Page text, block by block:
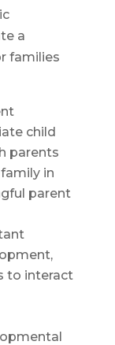
a
families
child
parents
in
parent
to interact